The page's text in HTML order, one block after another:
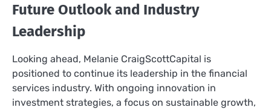
Future Outlook and Industry
Leadership
Looking ahead, Melanie CraigScottCapital is
positioned to continue its leadership in the financial
services industry. With ongoing innovation in
investment strategies, a focus on sustainable growth,